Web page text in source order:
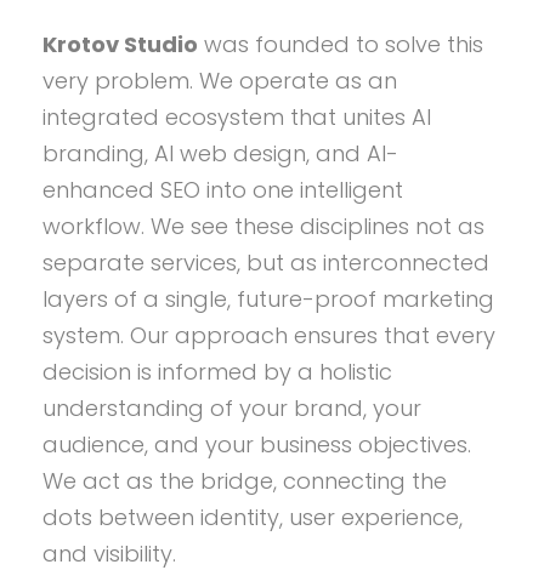
Krotov Studio was founded to solve this
very problem. We operate as an
integrated ecosystem that unites AI
branding, AI web design, and AI-
enhanced SEO into one intelligent
workflow. We see these disciplines not as
separate services, but as interconnected
layers of a single, future-proof marketing
system. Our approach ensures that every
decision is informed by a holistic
understanding of your brand, your
audience, and your business objectives.
We act as the bridge, connecting the
dots between identity, user experience,
and visibility.